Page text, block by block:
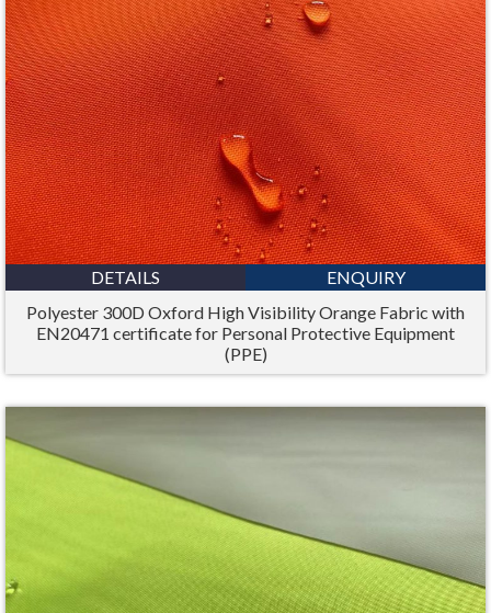
DETAILS
ENQUIRY
Polyester 300D Oxford High Visibility Orange Fabric with
EN20471 certificate for Personal Protective Equipment
(PPE)